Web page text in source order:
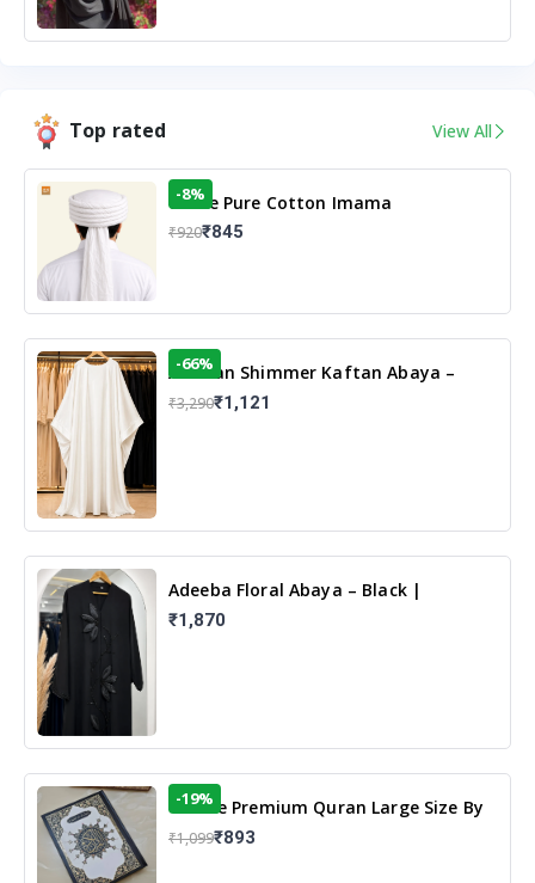
Top rated View All
White Pure Cotton Imama
-8%
₹920₹845
Arabian Shimmer Kaftan Abaya –
White | Elegant Modest Islamic Wear
-66%
₹3,290₹1,121
Adeeba Floral Abaya – Black |
Elegant Floral Design & Modest
Islamic Wear
₹1,870
13 Line Premium Quran Large Size By
Yusufi Publishers
-19%
₹1,099₹893